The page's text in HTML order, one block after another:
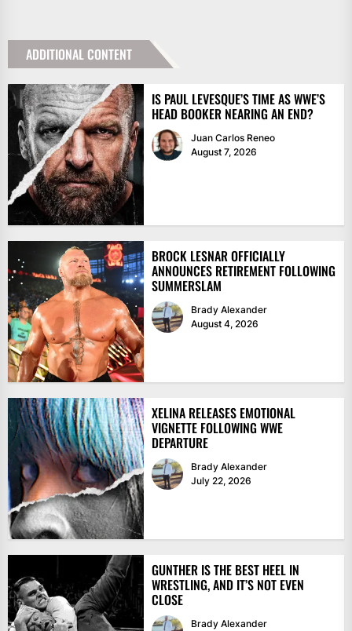
ADDITIONAL CONTENT
IS PAUL LEVESQUE’S TIME AS WWE’S
HEAD BOOKER NEARING AN END?
Juan Carlos Reneo
August 7, 2026
BROCK LESNAR OFFICIALLY
ANNOUNCES RETIREMENT FOLLOWING
SUMMERSLAM
Brady Alexander
August 4, 2026
XELINA RELEASES EMOTIONAL
VIGNETTE FOLLOWING WWE
DEPARTURE
Brady Alexander
July 22, 2026
GUNTHER IS THE BEST HEEL IN
WRESTLING, AND IT’S NOT EVEN
CLOSE
Brady Alexander